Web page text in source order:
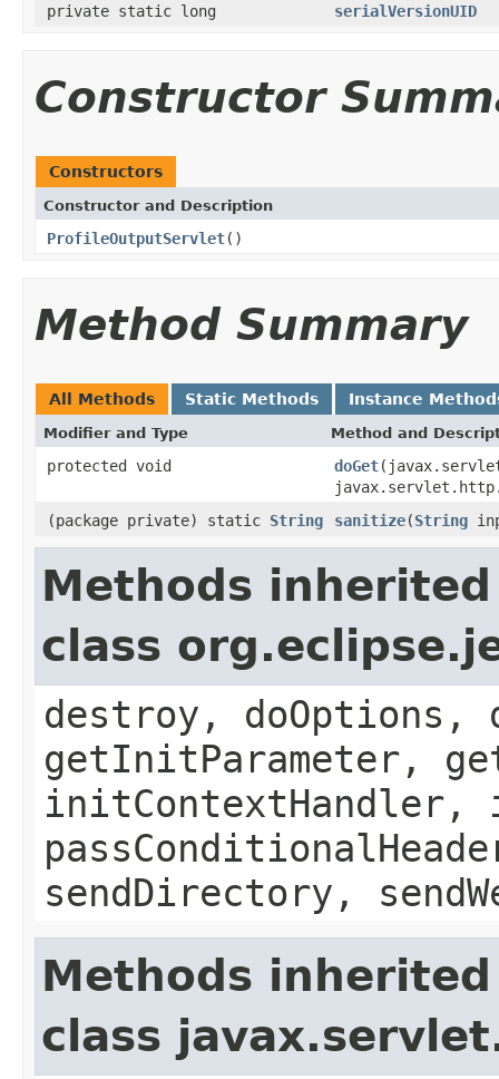
private static long
serialVersionUID
Constructor
Constructors
Constructor and Description
ProfileOutputServlet()
Method Summary
All Methods Static Methods Instance
Modifier and Type Method and
protected void doGet
(package private) static String sanitize(String
Methods
class
destroy, doOptions,
getInitParameter,
initContextHandler,
sendDirectory,
Methods
class